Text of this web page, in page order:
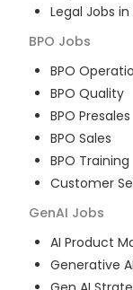
Legal Jobs in
BPO Jobs
BPO
BPO Quality
BPO Presales
BPO Sales
BPO Training
Customer
GenAI Jobs
AI Product
Generative AI